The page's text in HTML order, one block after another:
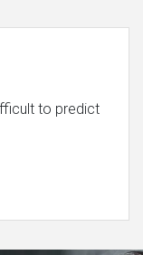
to predict